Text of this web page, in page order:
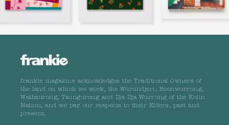
frankie magazine acknowledges the Traditional Owners of
the land on which we work, the Wurundjeri, Boonwurrung,
Wathaurong, Taungurong and Dja Dja Wurrung of the Kulin
Nation, and we pay our respects to their Elders, past and
present.